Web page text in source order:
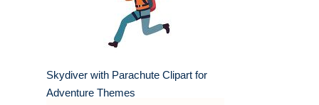
Skydiver with Parachute Clipart for
Adventure Themes